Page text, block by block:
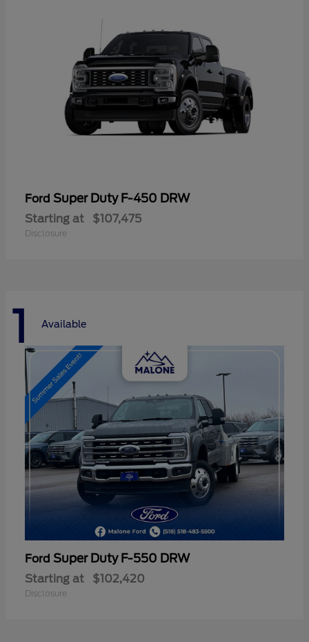
Ford Super Duty F-450 DRW
Starting at $107,475
Disclosure
1 Available
Ford Super Duty F-550 DRW
Starting at $102,420
Disclosure